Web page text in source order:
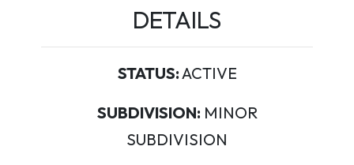
DETAILS
STATUS:ACTIVE
SUBDIVISION: MINOR
SUBDIVISION